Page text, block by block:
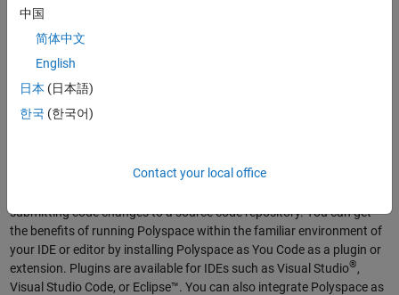
Polyspace as You Code
submitting code changes to a source code repository. You can get
the benefits of running Polyspace within the familiar environment of
your IDE or editor by installing Polyspace as You Code as a plugin or
extension. Plugins are available for IDEs such as Visual Studio®,
Visual Studio Code, or Eclipse™. You can also integrate Polyspace as
中国
简体中文
English
日本 (日本語)
한국 (한국어)
Contact your local office